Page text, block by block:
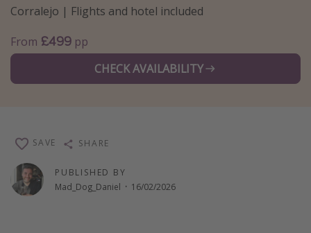
Day Trips
Weekend Breaks
Spa breaks
Winter sun holidays
Travel inspiration
Camping
Corralejo | Flights and hotel included
From £499 pp
CHECK AVAILABILITY
PUBLISHED BY
Mad_Dog_Daniel · 16/02/2026
SAVE SHARE